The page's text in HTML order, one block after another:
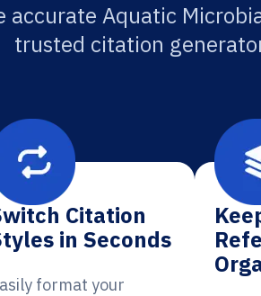
accurate Aquatic
trusted citation
Citation
in Seconds
format your